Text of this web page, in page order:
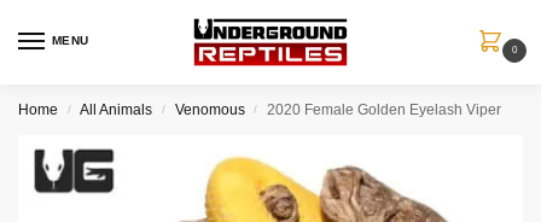
MENU
0
Home / All Animals / Venomous / 2020 Female Golden Eyelash Viper